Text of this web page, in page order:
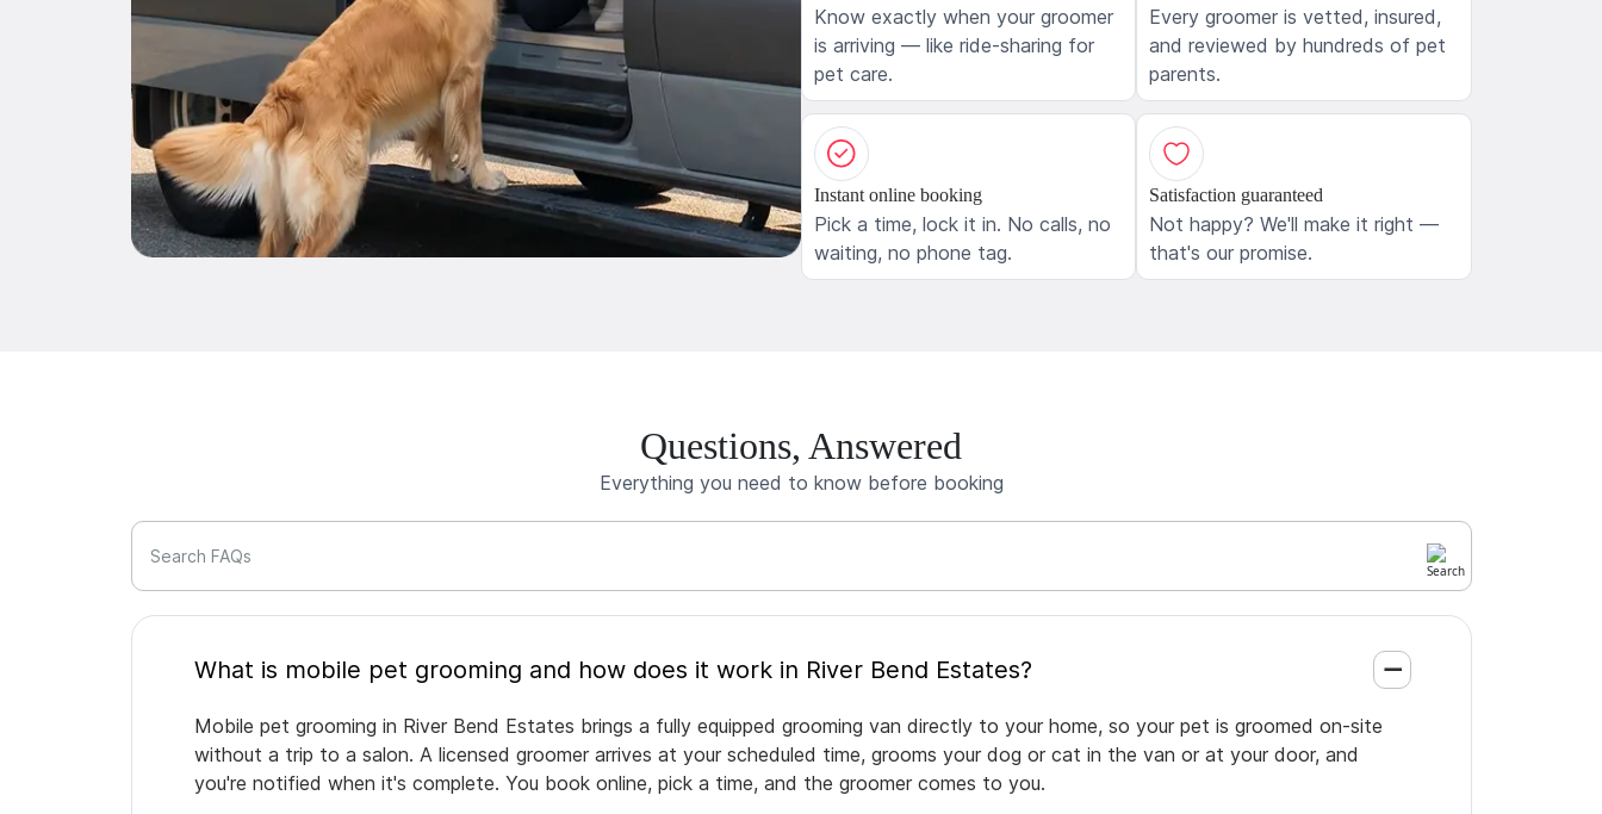
Know exactly when your groomer
is arriving — like ride-sharing for
pet care.
Every groomer is vetted, insured,
and reviewed by hundreds of pet
parents.
Instant online booking
Pick a time, lock it in. No calls, no
waiting, no phone tag.
Satisfaction guaranteed
Not happy? We'll make it right —
that's our promise.
Questions, Answered
Everything you need to know before booking
Search FAQs
What is mobile pet grooming and how does it work in River Bend Estates?
Mobile pet grooming in River Bend Estates brings a fully equipped grooming van directly to your home, so your pet is groomed on-site
without a trip to a salon. A licensed groomer arrives at your scheduled time, grooms your dog or cat in the van or at your door, and
you're notified when it's complete. You book online, pick a time, and the groomer comes to you.